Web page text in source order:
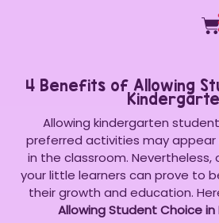
4 Benefits of Allowing
Allowing kindergarten
preferred activities may
in the classroom.
your little learners can prove to
their growth and education.
Allowing Student Choice